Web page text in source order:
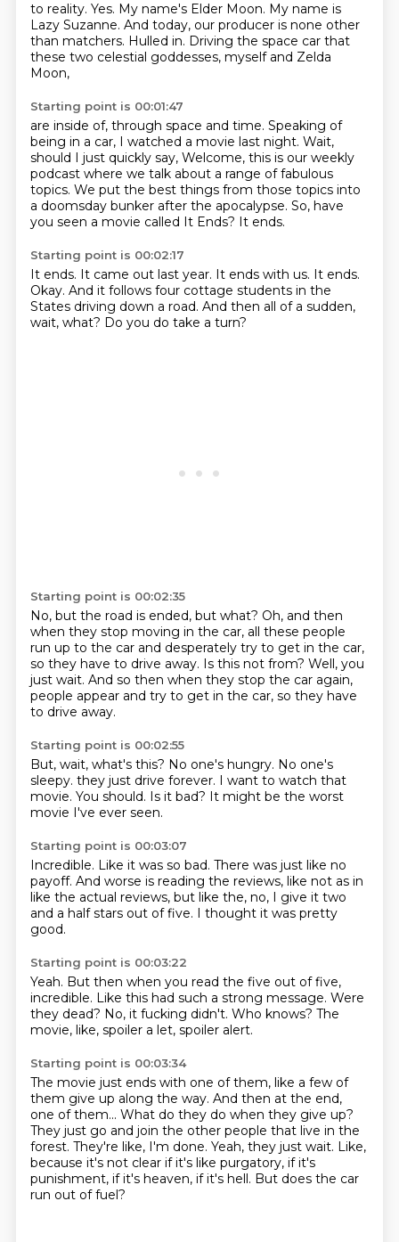
to reality. Yes. My name's Elder Moon. My name is
Lazy Suzanne. And today, our producer is none other
than matchers. Hulled in. Driving the space car that
these two celestial goddesses, myself and Zelda
Moon,
Starting point is 00:01:47
are inside of, through space and time. Speaking of
being in a car, I watched a movie last night. Wait,
should I just quickly say, Welcome, this is our weekly
podcast where we talk about a range of fabulous
topics. We put the best things from those topics into
a doomsday bunker after the apocalypse. So, have
you seen a movie called It Ends? It ends.
Starting point is 00:02:17
It ends. It came out last year. It ends with us. It ends.
Okay. And it follows four cottage students in the
States driving down a road. And then all of a sudden,
wait, what? Do you do take a turn?
Starting point is 00:02:35
No, but the road is ended, but what? Oh, and then
when they stop moving in the car, all these people
run up to the car and desperately try to get in the car,
so they have to drive away. Is this not from? Well, you
just wait. And so then when they stop the car again,
people appear and try to get in the car, so they have
to drive away.
Starting point is 00:02:55
But, wait, what's this? No one's hungry. No one's
sleepy. they just drive forever. I want to watch that
movie. You should. Is it bad? It might be the worst
movie I've ever seen.
Starting point is 00:03:07
Incredible. Like it was so bad. There was just like no
payoff. And worse is reading the reviews, like not as in
like the actual reviews, but like the, no, I give it two
and a half stars out of five. I thought it was pretty
good.
Starting point is 00:03:22
Yeah. But then when you read the five out of five,
incredible. Like this had such a strong message. Were
they dead? No, it fucking didn't. Who knows? The
movie, like, spoiler a let, spoiler alert.
Starting point is 00:03:34
The movie just ends with one of them, like a few of
them give up along the way. And then at the end,
one of them... What do they do when they give up?
They just go and join the other people that live in the
forest. They're like, I'm done. Yeah, they just wait. Like,
because it's not clear if it's like purgatory, if it's
punishment, if it's heaven, if it's hell. But does the car
run out of fuel?